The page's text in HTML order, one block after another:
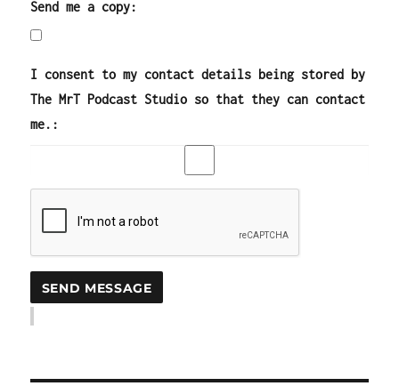
Send me a copy:
I consent to my contact details being stored by
The MrT Podcast Studio so that they can contact
me.: